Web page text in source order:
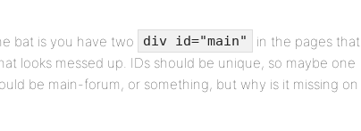
bat is you have two div id="main"
in the pages that
looks messed up. IDs should be unique, so maybe one
be main-forum, or something, but why is it missing on